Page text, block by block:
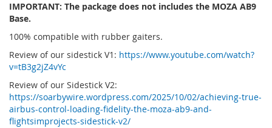
IMPORTANT: The package does not includes the MOZA AB9
Base.
100% compatible with rubber gaiters.
Review of our sidestick V1: https://www.youtube.com/watch?
v=tB3g2jZ4vYc
Review of our Sidestick V2:
https://soarbywire.wordpress.com/2025/10/02/achieving-true-
airbus-control-loading-fidelity-the-moza-ab9-and-
flightsimprojects-sidestick-v2/